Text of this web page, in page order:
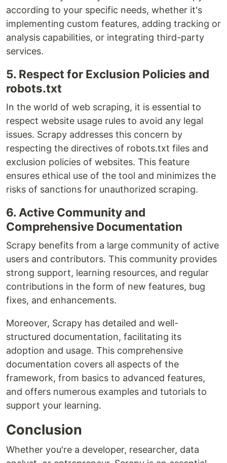
according to your specific needs, whether it's
implementing custom features, adding tracking or
analysis capabilities, or integrating third-party
services.
5. Respect for Exclusion Policies and
robots.txt
In the world of web scraping, it is essential to
respect website usage rules to avoid any legal
issues. Scrapy addresses this concern by
respecting the directives of robots.txt files and
exclusion policies of websites. This feature
ensures ethical use of the tool and minimizes the
risks of sanctions for unauthorized scraping.
6. Active Community and
Comprehensive Documentation
Scrapy benefits from a large community of active
users and contributors. This community provides
strong support, learning resources, and regular
contributions in the form of new features, bug
fixes, and enhancements.
Moreover, Scrapy has detailed and well-
structured documentation, facilitating its
adoption and usage. This comprehensive
documentation covers all aspects of the
framework, from basics to advanced features,
and offers numerous examples and tutorials to
support your learning.
Conclusion
Whether you're a developer, researcher, data